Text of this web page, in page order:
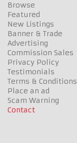
Browse
Featured
New Listings
Banner & Trade
Advertising
Commission Sales
Privacy Policy
Testimonials
Terms & Conditions
Place an ad
Scam Warning
Contact